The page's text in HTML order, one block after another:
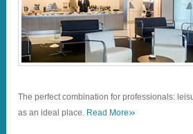
The perfect combination for professionals:
as an ideal place. Read More»